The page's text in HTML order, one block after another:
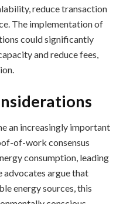
reduce transaction
The implementation of
could significantly
and reduce fees,
an increasingly important
of-work consensus
consumption, leading
advocates argue that
energy sources, this